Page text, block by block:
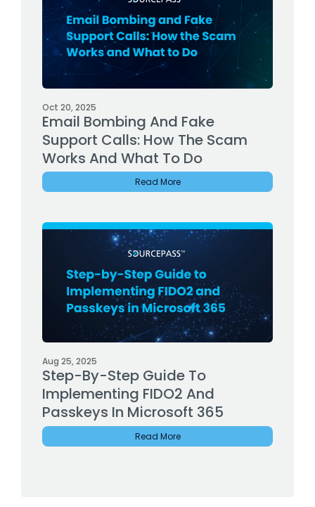
Oct 20, 2025
Email Bombing And Fake
Support Calls: How The Scam
Works And What To Do
Read More
Aug 25, 2025
Step-By-Step Guide To
Implementing FIDO2 And
Passkeys In Microsoft 365
Read More